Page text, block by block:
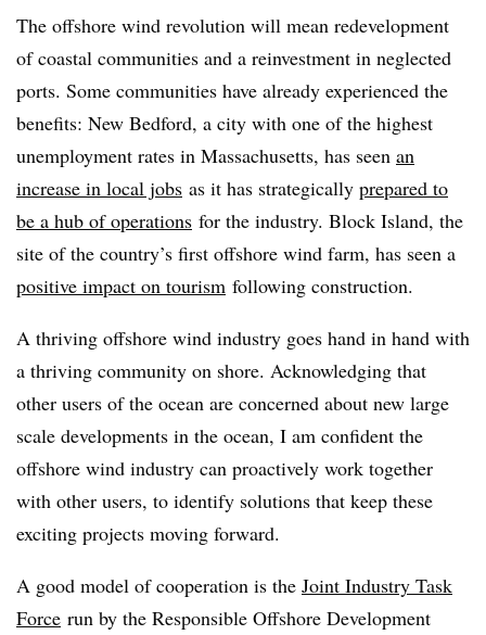
The offshore wind revolution will mean redevelopment
of coastal communities and a reinvestment in neglected
ports. Some communities have already experienced the
benefits: New Bedford, a city with one of the highest
unemployment rates in Massachusetts, has seen an
increase in local jobs as it has strategically prepared to
be a hub of operations for the industry. Block Island, the
site of the country’s first offshore wind farm, has seen a
positive impact on tourism following construction.
A thriving offshore wind industry goes hand in hand with
a thriving community on shore. Acknowledging that
other users of the ocean are concerned about new large
scale developments in the ocean, I am confident the
offshore wind industry can proactively work together
with other users, to identify solutions that keep these
exciting projects moving forward.
A good model of cooperation is the Joint Industry Task
Force run by the Responsible Offshore Development